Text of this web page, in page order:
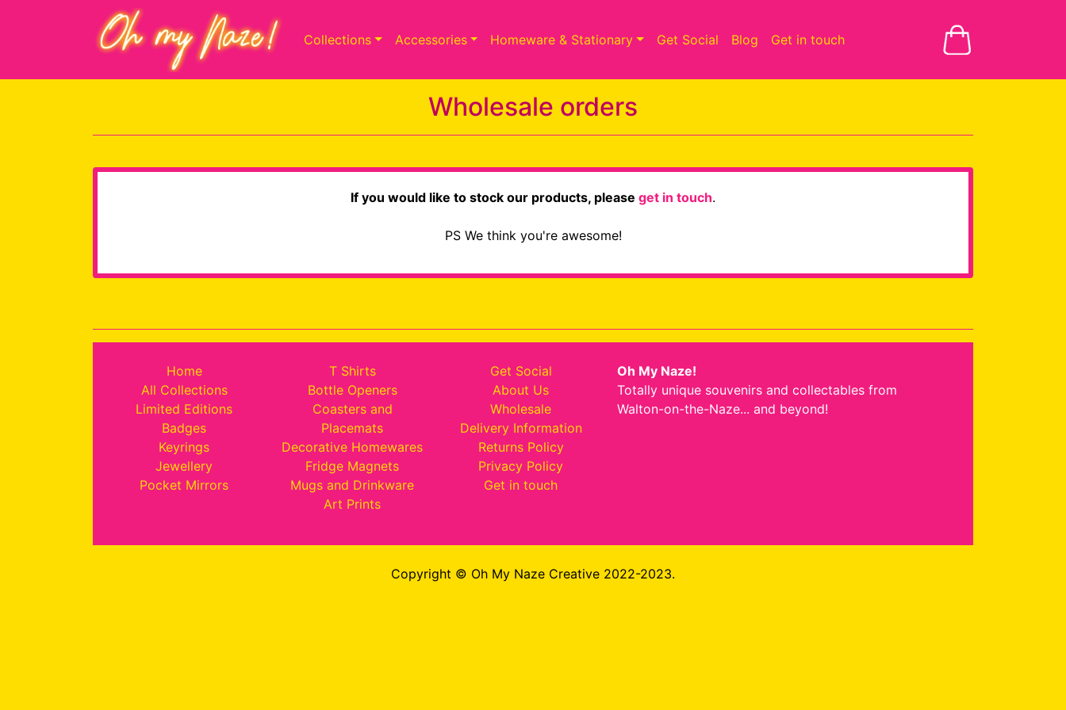
Collections Accessories Homeware & Stationary Get Social Blog Get in touch
Wholesale orders
If you would like to stock our products, please get in touch.
PS We think you're awesome!
Home
All Collections
Limited Editions
Badges
Keyrings
Jewellery
Pocket Mirrors
T Shirts
Bottle Openers
Coasters and
Placemats
Decorative Homewares
Fridge Magnets
Mugs and Drinkware
Art Prints
Get Social
About Us
Wholesale
Delivery Information
Returns Policy
Privacy Policy
Get in touch
Oh My Naze!
Totally unique souvenirs and collectables from
Walton-on-the-Naze... and beyond!
Copyright © Oh My Naze Creative 2022-2023.